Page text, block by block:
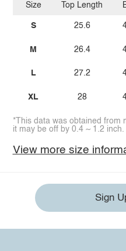
Size
S
M
L
XL
Top Length
25.6
26.4
27.2
28
*This data was obtained from
it may be off by 0.4 ~ 1.2 inch.
View more size
Sign